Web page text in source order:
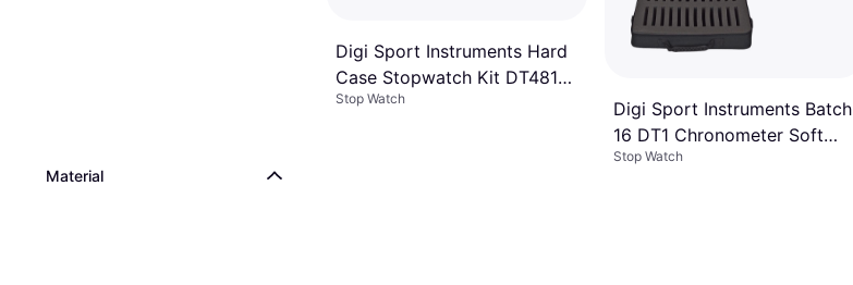
Material
Digi Sport Instruments Hard
Case Stopwatch Kit DT481
Rouge
Stop Watch
Digi Sport Instruments Batch
16 DT1 Chronometer Soft
Case
Stop Watch